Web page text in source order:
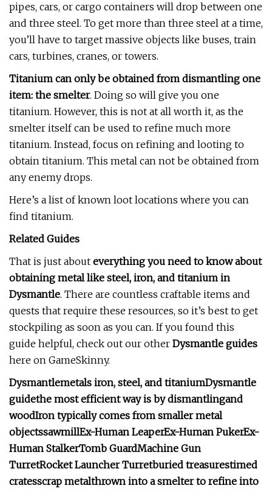
pipes, cars, or cargo containers will drop between one
and three steel. To get more than three steel at a time,
you’ll have to target massive objects like buses, train
cars, turbines, cranes, or towers.
Titanium can only be obtained from dismantling one
item: the smelter. Doing so will give you one
titanium. However, this is not at all worth it, as the
smelter itself can be used to refine much more
titanium. Instead, focus on refining and looting to
obtain titanium. This metal can not be obtained from
any enemy drops.
Here’s a list of known loot locations where you can
find titanium.
Related Guides
That is just about everything you need to know about
obtaining metal like steel, iron, and titanium in
Dysmantle. There are countless craftable items and
quests that require these resources, so it’s best to get
stockpiling as soon as you can. If you found this
guide helpful, check out our other Dysmantle guides
here on GameSkinny.
Dysmantlemetals iron, steel, and titaniumDysmantle
guidethe most efficient way is by dismantlingand
woodIron typically comes from smaller metal
objectssawmillEx-Human LeaperEx-Human PukerEx-
Human StalkerTomb GuardMachine Gun
TurretRocket Launcher Turretburied treasurestimed
cratesscrap metalthrown into a smelter to refine into